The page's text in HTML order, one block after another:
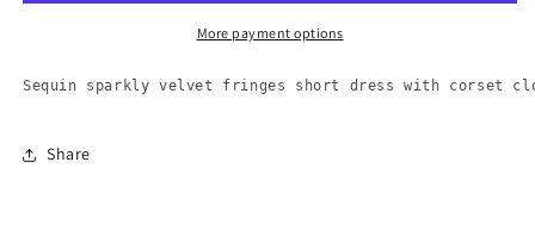
-
-
9426More payment options
Sequin sparkly velvet fringes short dress with corset
Share